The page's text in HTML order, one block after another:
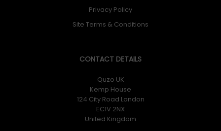
Privacy Policy
Site Terms & Conditions
CONTACT DETAILS
Quzo UK
Kemp House
124 City Road London
EC1V 2NX
United Kingdom